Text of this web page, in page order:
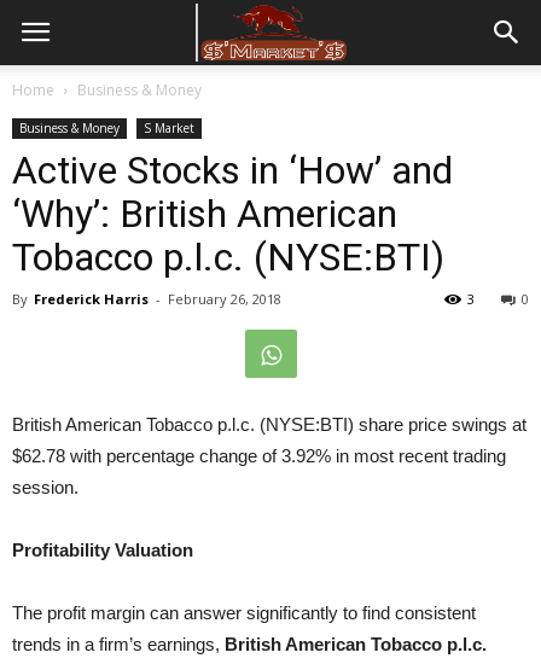
Home Business & Money
Business & Money S Market
Active Stocks in ‘How’ and
‘Why’: British American
Tobacco p.l.c. (NYSE:BTI)
By Frederick Harris - February 26, 2018 0
3
British American Tobacco p.l.c. (NYSE:BTI) share price swings at
$62.78 with percentage change of 3.92% in most recent trading
session.
Profitability Valuation
The profit margin can answer significantly to find consistent
trends in a firm’s earnings, British American Tobacco p.l.c.